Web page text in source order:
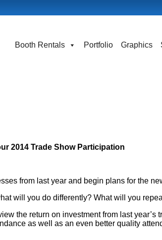
Booth Rentals Portfolio Graphics
2014 Trade Show Participation
from last year and begin plans for the
will you do differently? What will you
the return on investment from last year’s
as well as an even better quality